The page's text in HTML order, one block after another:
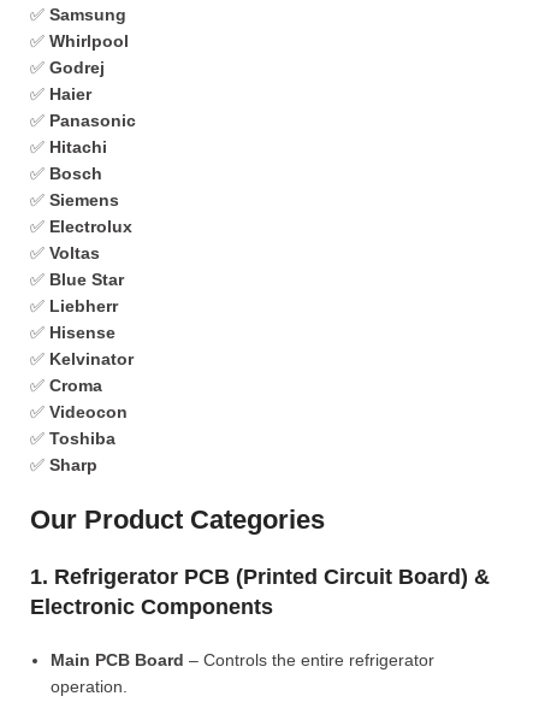
✅ Samsung
✅ Whirlpool
✅ Godrej
✅ Haier
✅ Panasonic
✅ Hitachi
✅ Bosch
✅ Siemens
✅ Electrolux
✅ Voltas
✅ Blue Star
✅ Liebherr
✅ Hisense
✅ Kelvinator
✅ Croma
✅ Videocon
✅ Toshiba
✅ Sharp
Our Product Categories
1. Refrigerator PCB (Printed Circuit Board) &
Electronic Components
Main PCB Board – Controls the entire refrigerator
operation.